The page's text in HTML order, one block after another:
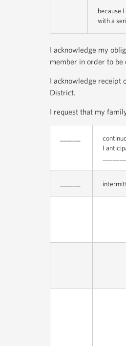
because
with a
I acknowledge my
member in order to
I acknowledge receipt
District.
I request that my
I